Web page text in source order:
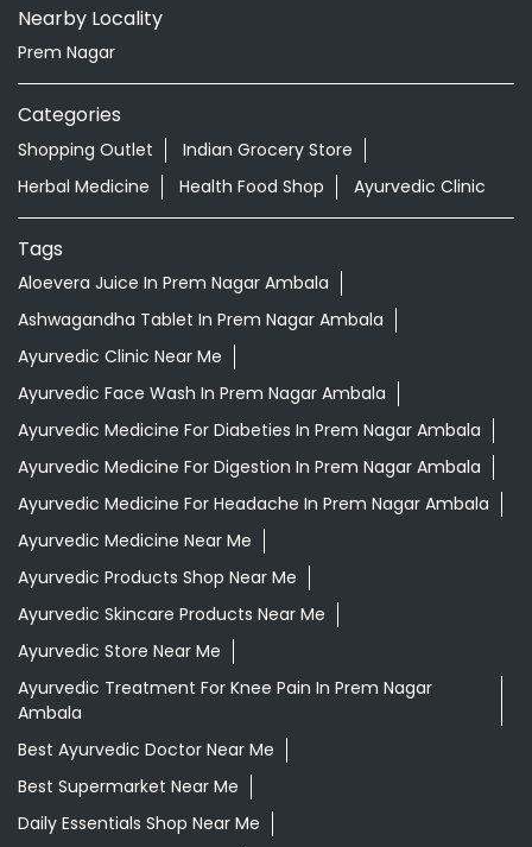
Nearby Locality
Prem Nagar
Categories
Shopping Outlet
Indian Grocery Store
Herbal Medicine
Health Food Shop Ayurvedic Clinic
Tags
Aloevera Juice In Prem Nagar Ambala
Ashwagandha Tablet In Prem Nagar Ambala
Ayurvedic Clinic Near Me
Ayurvedic Face Wash In Prem Nagar Ambala
Ayurvedic Medicine For Diabeties In Prem Nagar Ambala
Ayurvedic Medicine For Digestion In Prem Nagar Ambala
Ayurvedic Medicine For Headache In Prem Nagar Ambala
Ayurvedic Medicine Near Me
Ayurvedic Products Shop Near Me
Ayurvedic Skincare Products Near Me
Ayurvedic Store Near Me
Ayurvedic Treatment For Knee Pain In Prem Nagar
Ambala
Best Ayurvedic Doctor Near Me
Best Supermarket Near Me
Daily Essentials Shop Near Me